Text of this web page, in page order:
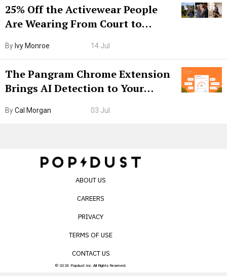
25% Off the Activewear People
Are Wearing From Court to
By Ivy Monroe 14 Jul
The Pangram Chrome Extension
Brings AI Detection to Your
Internet’s AI Slop.
ByCal Morgan 03 Jul
ABOUT US
CAREERS
PRIVACY
TERMS OF USE
CONTACT US
© 2026 Popdust Inc. All Rights Reserved.